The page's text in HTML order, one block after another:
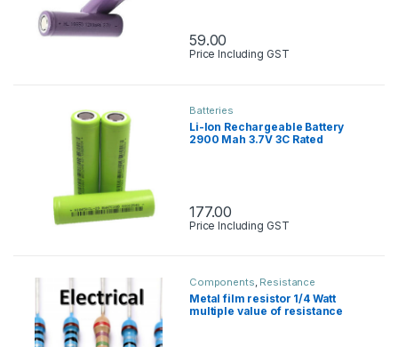
59.00
Price Including GST
Batteries
Li-Ion Rechargeable Battery
2900 Mah 3.7V 3C Rated
177.00
Price Including GST
Components, Resistance
Metal film resistor 1/4 Watt
multiple value of resistance